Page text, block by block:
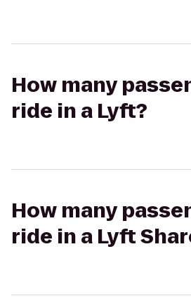
How many
ride in a Lyft?
How many
ride in a Lyft